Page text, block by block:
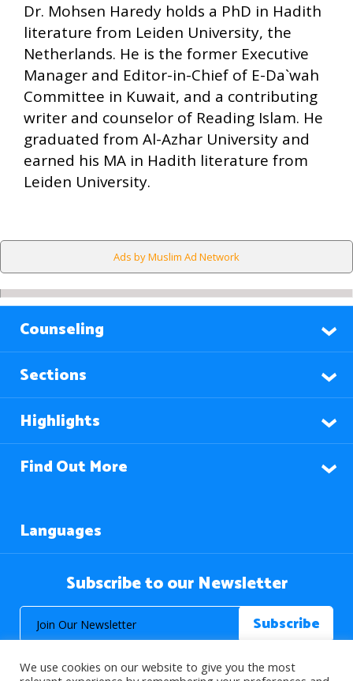
Dr. Mohsen Haredy holds a PhD in Hadith
literature from Leiden University, the
Netherlands. He is the former Executive
Manager and Editor-in-Chief of E-Da`wah
Committee in Kuwait, and a contributing
writer and counselor of Reading Islam. He
graduated from Al-Azhar University and
earned his MA in Hadith literature from
Leiden University.
Ads by Muslim Ad Network
Counseling
Sections
Highlights
Find Out More
Languages
Subscribe to our Newsletter
We use cookies on our website to give you the most